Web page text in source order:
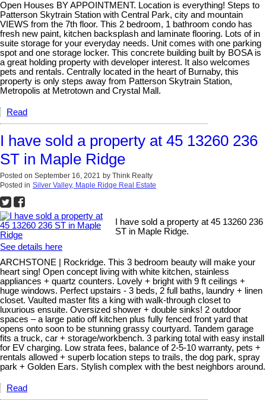
Open Houses BY APPOINTMENT. Location is everything! Steps to
Patterson Skytrain Station with Central Park, city and mountain
VIEWS from the 7th floor. This 2 bedroom, 1 bathroom condo has
fresh new paint, kitchen backsplash and laminate flooring. Lots of in
suite storage for your everyday needs. Unit comes with one parking
spot and one storage locker. This concrete building built by BOSA is
a great holding property with developer interest. It also welcomes
pets and rentals. Centrally located in the heart of Burnaby, this
property is only steps away from Patterson Skytrain Station,
Metropolis at Metrotown and Crystal Mall.
Read
I have sold a property at 45 13260 236
ST in Maple Ridge
Posted on September 16, 2021 by Think Realty
Posted in Silver Valley, Maple Ridge Real Estate
I have sold a property at 45 13260 236
ST in Maple Ridge.
See details here
ARCHSTONE | Rockridge. This 3 bedroom beauty will make your
heart sing! Open concept living with white kitchen, stainless
appliances + quartz counters. Lovely + bright with 9 ft ceilings +
huge windows. Perfect upstairs - 3 beds, 2 full baths, laundry + linen
closet. Vaulted master fits a king with walk-through closet to
luxurious ensuite. Oversized shower + double sinks! 2 outdoor
spaces – a large patio off kitchen plus fully fenced front yard that
opens onto soon to be stunning grassy courtyard. Tandem garage
fits a truck, car + storage/workbench. 3 parking total with easy install
for EV charging. Low strata fees, balance of 2-5-10 warranty, pets +
rentals allowed + superb location steps to trails, the dog park, spray
park + Golden Ears. Stylish complex with the best neighbors around.
Read